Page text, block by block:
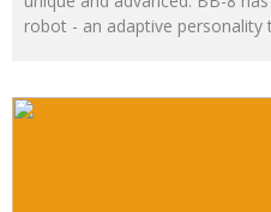
robot - an adaptive personality